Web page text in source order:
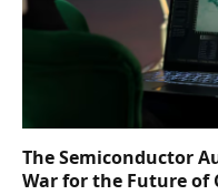
The Semiconductor
War for the Future of